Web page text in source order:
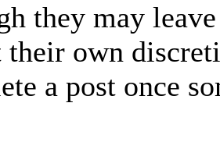
they may
their own
a post once